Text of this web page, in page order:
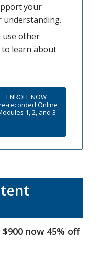
your
understanding.
use other
to learn about
ENROLL NOW
recorded Online
1, 2, and 3
$900now 45% off